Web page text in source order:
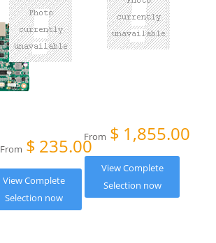
From $ 235.00
View Complete
Selection now
From $ 1,855.00
View Complete
Selection now